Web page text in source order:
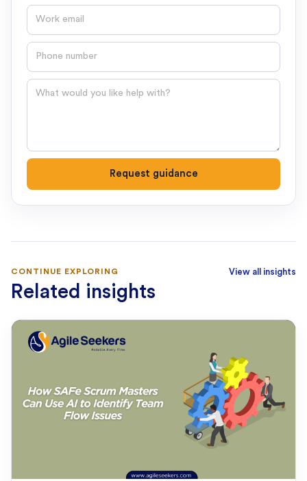
Email
Phone number
Question
Request guidance
CONTINUE EXPLORING
Related insights
View all insights